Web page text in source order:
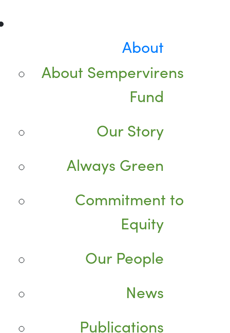
About
About Sempervirens
Fund
Our Story
Always Green
Commitment to
Equity
Our People
News
Publications